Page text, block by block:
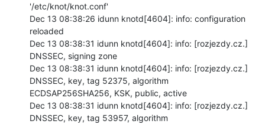
'/etc/knot/knot.conf'
Dec 13 08:38:26 idunn knotd[4604]: info: configuration
reloaded
Dec 13 08:38:31 idunn knotd[4604]: info: [rozjezdy.cz.]
DNSSEC, signing zone
Dec 13 08:38:31 idunn knotd[4604]: info: [rozjezdy.cz.]
DNSSEC, key, tag 52375, algorithm
ECDSAP256SHA256, KSK, public, active
Dec 13 08:38:31 idunn knotd[4604]: info: [rozjezdy.cz.]
DNSSEC, key, tag 53957, algorithm